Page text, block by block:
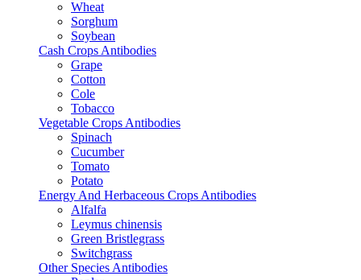
Wheat
Sorghum
Soybean
Cash Crops Antibodies
Grape
Cotton
Cole
Tobacco
Vegetable Crops Antibodies
Spinach
Cucumber
Tomato
Potato
Energy And Herbaceous Crops Antibodies
Alfalfa
Leymus chinensis
Green Bristlegrass
Switchgrass
Other Species Antibodies